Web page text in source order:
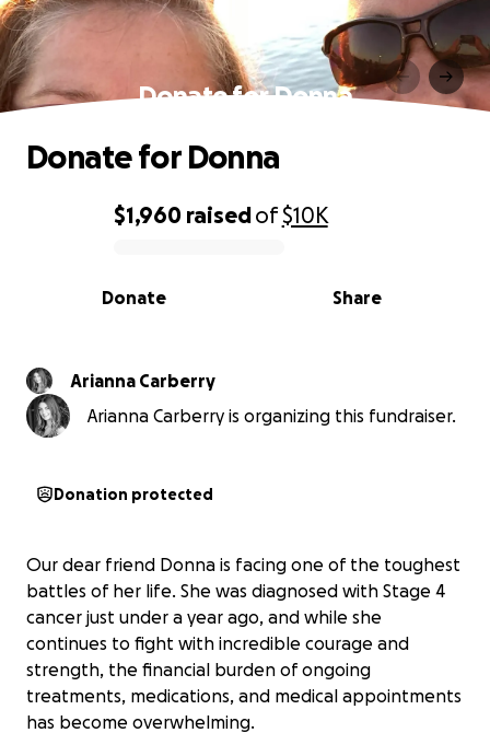
Donate for Donna
0% complete
$1,960 raisedof$10K
Share
Donate
Donate for Donna
Arianna Carberry
Arianna Carberry is organizing this fundraiser.
Donation protected
Our dear friend Donna is facing one of the toughest
battles of her life. She was diagnosed with Stage 4
cancer just under a year ago, and while she
continues to fight with incredible courage and
strength, the financial burden of ongoing
treatments, medications, and medical appointments
has become overwhelming.